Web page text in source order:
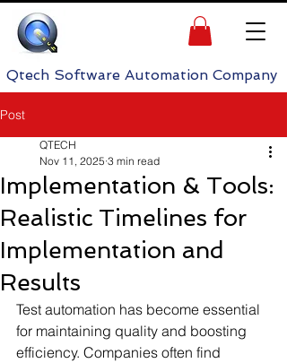
Software Automation Company
Post
Implementation & Tools:
Realistic Timelines for
Implementation and
Results
QTECH
Nov 11, 2025 3 min read
Test automation has become essential
for maintaining quality and boosting
efficiency. Companies often find